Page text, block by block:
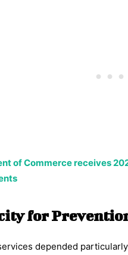
of Commerce receives
for
depended